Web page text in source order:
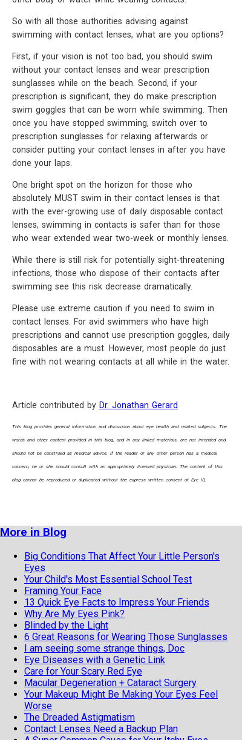
So with all those authorities advising against
swimming with contact lenses, what are you options?
First, if your vision is not too bad, you should swim
without your contact lenses and wear prescription
sunglasses while on the beach. Second, if your
prescription is significant, they do make prescription
swim goggles that can be worn while swimming. Then
once you have stopped swimming, switch over to
prescription sunglasses for relaxing afterwards or
consider putting your contact lenses in after you have
done your laps.
One bright spot on the horizon for those who
absolutely MUST swim in their contact lenses is that
with the ever-growing use of daily disposable contact
lenses, swimming in contacts is safer than for those
who wear extended wear two-week or monthly lenses.
While there is still risk for potentially sight-threatening
infections, those who dispose of their contacts after
swimming see this risk decrease dramatically.
Please use extreme caution if you need to swim in
contact lenses. For avid swimmers who have high
prescriptions and cannot use prescription goggles, daily
disposables are a must. However, most people do just
fine with not wearing contacts at all while in the water.
Article contributed by Dr. Jonathan Gerard
This blog provides general information and discussion about eye health and related subjects. The
words and other content provided in this blog, and in any linked materials, are not intended and
should not be construed as medical advice. If the reader or any other person has a medical
concern, he or she should consult with an appropriately licensed physician. The content of this
blog cannot be reproduced or duplicated without the express written consent of Eye IQ.
More in Blog
Big Conditions That Affect Your Little Person's
Eyes
Your Child's Most Essential School Test
Framing Your Face
13 Quick Eye Facts to Impress Your Friends
Why Are My Eyes Pink?
Blinded by the Light
6 Great Reasons for Wearing Those Sunglasses
I am seeing some strange things, Doc
Eye Diseases with a Genetic Link
Care for Your Scary Red Eye
Macular Degeneration + Cataract Surgery
Your Makeup Might Be Making Your Eyes Feel
Worse
The Dreaded Astigmatism
Contact Lenses Need a Backup Plan